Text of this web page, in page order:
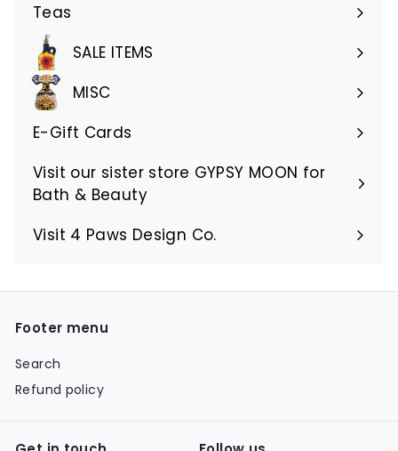
Teas
SALE ITEMS
MISC
E-Gift Cards
Visit our sister store GYPSY MOON for
Bath & Beauty
Visit 4 Paws Design Co.
Footer menu
Search
Refund policy